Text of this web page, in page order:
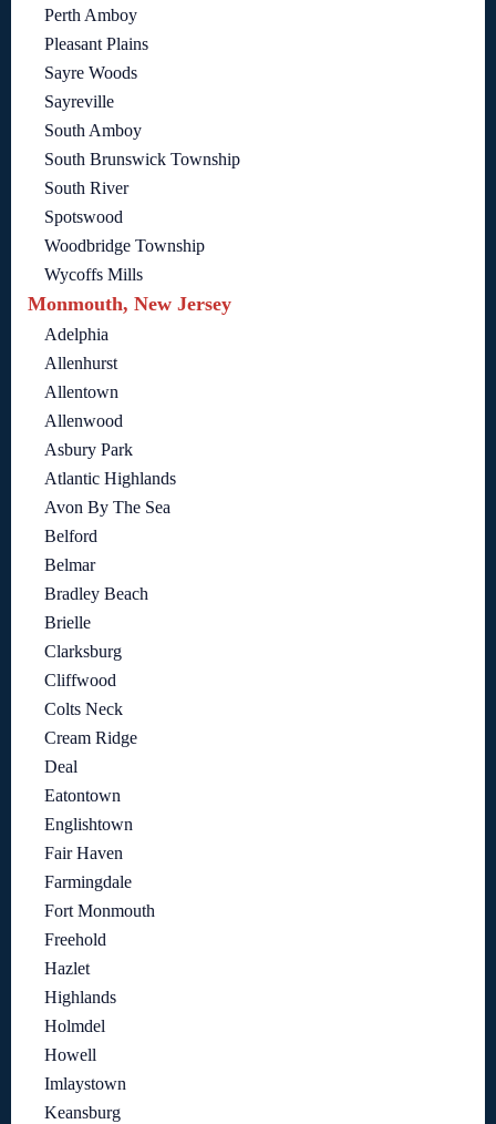
Perth Amboy
Pleasant Plains
Sayre Woods
Sayreville
South Amboy
South Brunswick Township
South River
Spotswood
Woodbridge Township
Wycoffs Mills
Monmouth, New Jersey
Adelphia
Allenhurst
Allentown
Allenwood
Asbury Park
Atlantic Highlands
Avon By The Sea
Belford
Belmar
Bradley Beach
Brielle
Clarksburg
Cliffwood
Colts Neck
Cream Ridge
Deal
Eatontown
Englishtown
Fair Haven
Farmingdale
Fort Monmouth
Freehold
Hazlet
Highlands
Holmdel
Howell
Imlaystown
Keansburg